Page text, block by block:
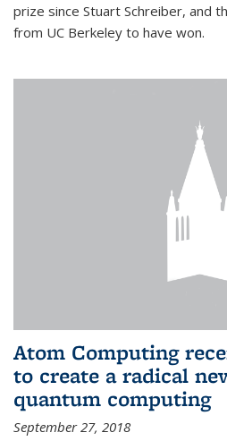
prize since Stuart Schreiber, and
from UC Berkeley to have won.
Atom Computing
to create a radical
quantum computing
September 27, 2018